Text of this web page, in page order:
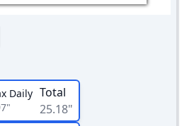
Daily Total
25.18"